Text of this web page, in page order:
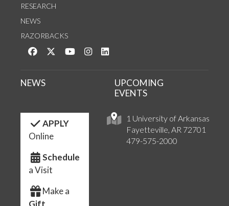
RESEARCH
NEWS
RAZORBACKS
Like us on Facebook
Follow us on Twitter
Watch us on YouTube
See us on Instagram
1 University of Arkansas
Fayetteville, AR 72701
479-575-2000
NEWS
UPCOMING
EVENTS
APPLY
Online
Schedule
a Visit
Make a
Gift